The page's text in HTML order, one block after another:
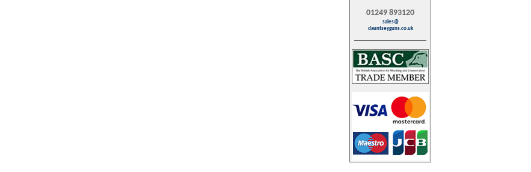
01249 893120
sales@
dauntseyguns.co.uk